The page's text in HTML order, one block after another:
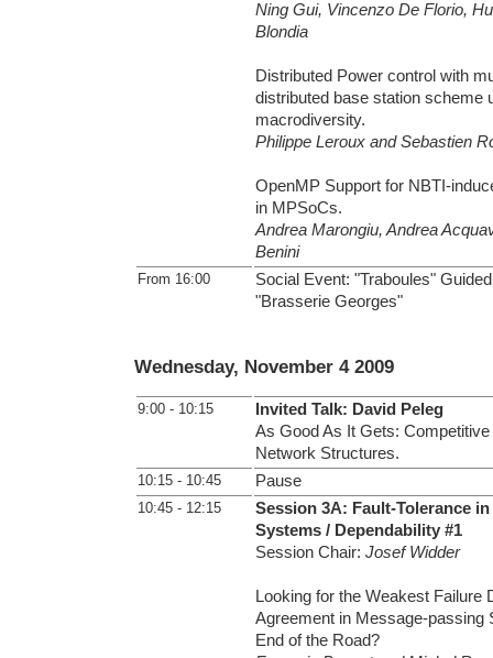
Ning Gui, Vincenzo De Florio,
Blondia
Distributed Power control with
distributed base station scheme
macrodiversity.
Philippe Leroux and Sebastien
OpenMP Support for NBTI-
in MPSoCs.
Andrea Marongiu, Andrea
Benini
From 16:00
Social Event: "Traboules"
"Brasserie Georges"
Wednesday, November 4 2009
9:00 - 10:15
Invited Talk: David Peleg
As Good As It Gets: Competitive
Network Structures.
10:15 - 10:45 Pause
10:45 - 12:15
Session 3A: Fault-Tolerance
Systems / Dependability #1
Session Chair: Josef Widder
Looking for the Weakest Failure
Agreement in Message-passing
End of the Road?